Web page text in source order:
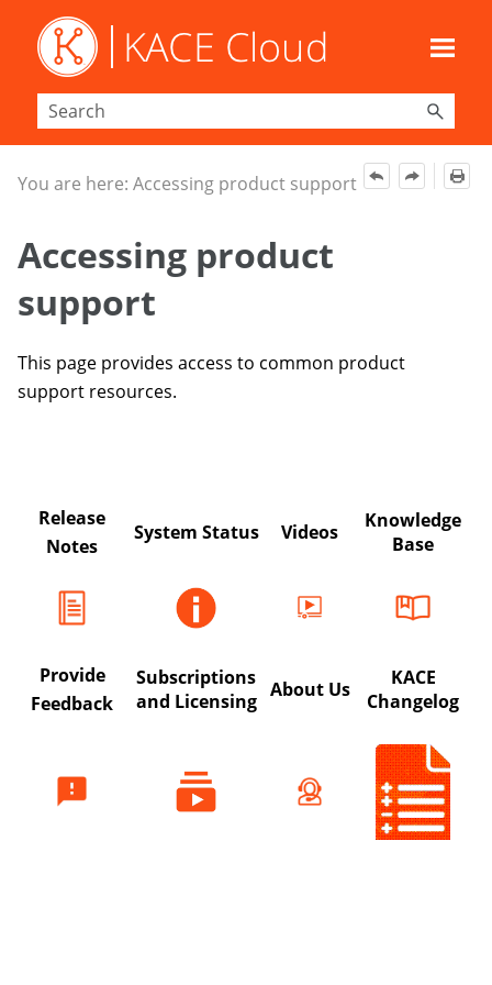
Skip To Main Content
You are here: Accessing product support
Accessing product
support
This page provides access to common product
support resources.
Release
Notes
System Status Videos
Knowledge
Base
Provide
Feedback
Subscriptions
and Licensing About Us
KACE
Changelog